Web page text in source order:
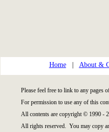
Home| About &
Please feel free to link to any pages
For permission to use any of this
All contents are copyright © 1990 -
All rights reserved. You may copy